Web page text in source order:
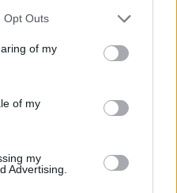
Opt Outs
of my
of my
my
Advertising.
share.
tarnished; both malleable
It is easily fusible,
number 82, symbol Pb